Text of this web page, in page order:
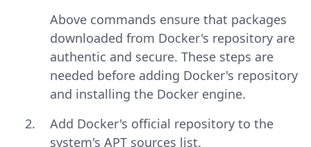
Above commands ensure that packages
downloaded from Docker's repository are
authentic and secure. These steps are
needed before adding Docker's repository
and installing the Docker engine.
Add Docker's official repository to the
system's APT sources list.